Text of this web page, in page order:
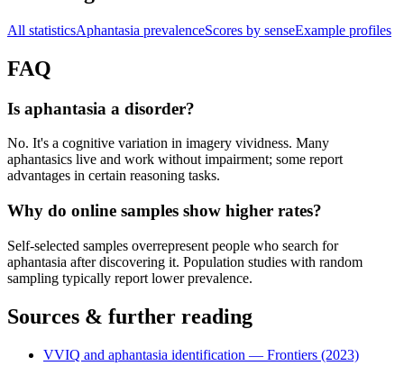
All statisticsAphantasia prevalenceScores by senseExample profiles
FAQ
Is aphantasia a disorder?
No. It's a cognitive variation in imagery vividness. Many
aphantasics live and work without impairment; some report
advantages in certain reasoning tasks.
Why do online samples show higher rates?
Self-selected samples overrepresent people who search for
aphantasia after discovering it. Population studies with random
sampling typically report lower prevalence.
Sources & further reading
VVIQ and aphantasia identification — Frontiers (2023)